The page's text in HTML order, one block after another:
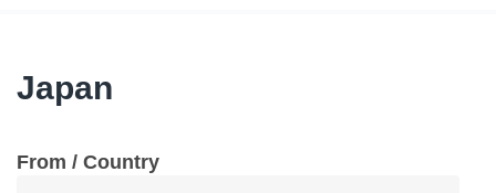
Japan
From / Country